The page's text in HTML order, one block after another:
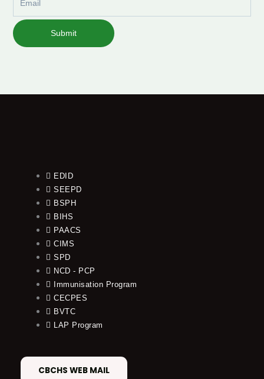
Submit
EDID
SEEPD
BSPH
BIHS
PAACS
CIMS
SPD
NCD - PCP
Immunisation Program
CECPES
BVTC
LAP Program
CBCHS WEB MAIL